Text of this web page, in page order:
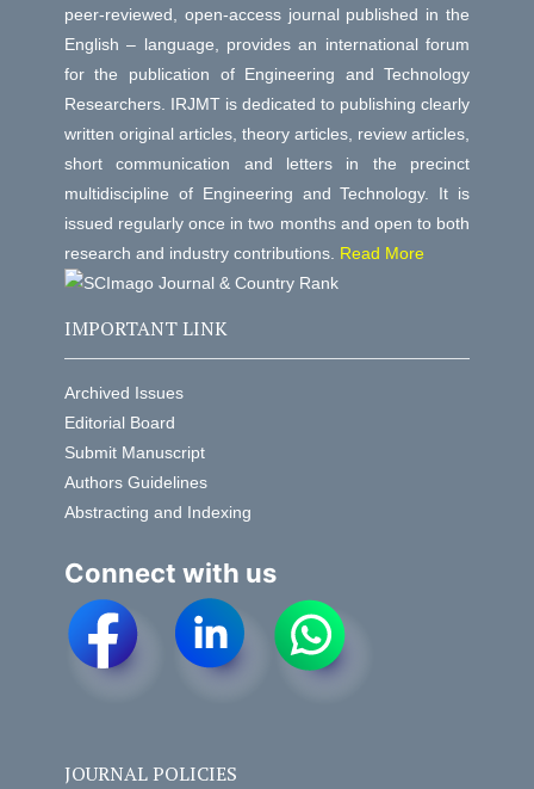
peer-reviewed, open-access journal published in the
English – language, provides an international forum
for the publication of Engineering and Technology
Researchers. IRJMT is dedicated to publishing clearly
written original articles, theory articles, review articles,
short communication and letters in the precinct
multidiscipline of Engineering and Technology. It is
issued regularly once in two months and open to both
research and industry contributions. Read More
IMPORTANT LINK
Archived Issues
Editorial Board
Submit Manuscript
Authors Guidelines
Abstracting and Indexing
Connect with us
JOURNAL POLICIES